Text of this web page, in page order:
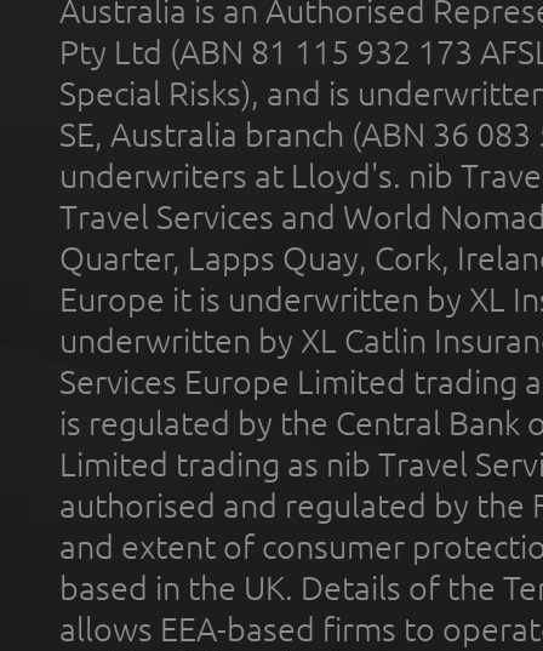
Australia is an Authorised
Pty Ltd (ABN 81 115 932 173
Special Risks), and is
SE, Australia branch (ABN 36
underwriters at Lloyd's. nib
Travel Services and World
Quarter, Lapps Quay, Cork,
Europe it is underwritten by XL
underwritten by XL Catlin
Services Europe Limited trading
is regulated by the Central Bank
Limited trading as nib Travel
authorised and regulated by the
and extent of consumer
based in the UK. Details of the
allows EEA-based firms to